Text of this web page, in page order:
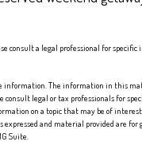
consult a legal professional for
information. The information in this
consult legal or tax professionals for
on a topic that may be of
and material provided are
Suite.